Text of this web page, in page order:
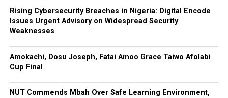
Rising Cybersecurity Breaches in Nigeria: Digital Encode
Issues Urgent Advisory on Widespread Security
Weaknesses
Amokachi, Dosu Joseph, Fatai Amoo Grace Taiwo Afolabi
Cup Final
NUT Commends Mbah Over Safe Learning Environment,